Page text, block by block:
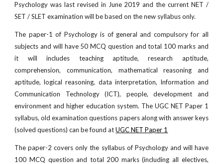
Psychology was last revised in June 2019 and the current NET /
SET / SLET examination will be based on the new syllabus only.
The paper-1 of Psychology is of general and compulsory for all
subjects and will have 50 MCQ question and total 100 marks and
it will includes teaching aptitude, research aptitude,
comprehension, communication, mathematical reasoning and
aptitude, logical reasoning, data interpretation, Information and
Communication Technology (ICT), people, development and
environment and higher education system. The UGC NET Paper 1
syllabus, old examination questions papers along with answer keys
(solved questions) can be found at UGC NET Paper 1
The paper-2 covers only the syllabus of Psychology and will have
100 MCQ question and total 200 marks (including all electives,